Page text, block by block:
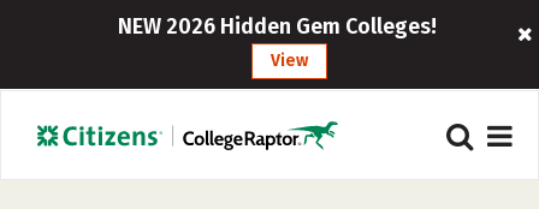
NEW 2026 Hidden Gem Colleges!
View